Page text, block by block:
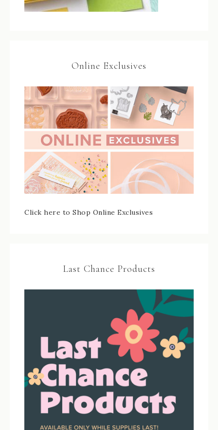
Online Exclusives
Click here to Shop Online Exclusives
Last Chance Products